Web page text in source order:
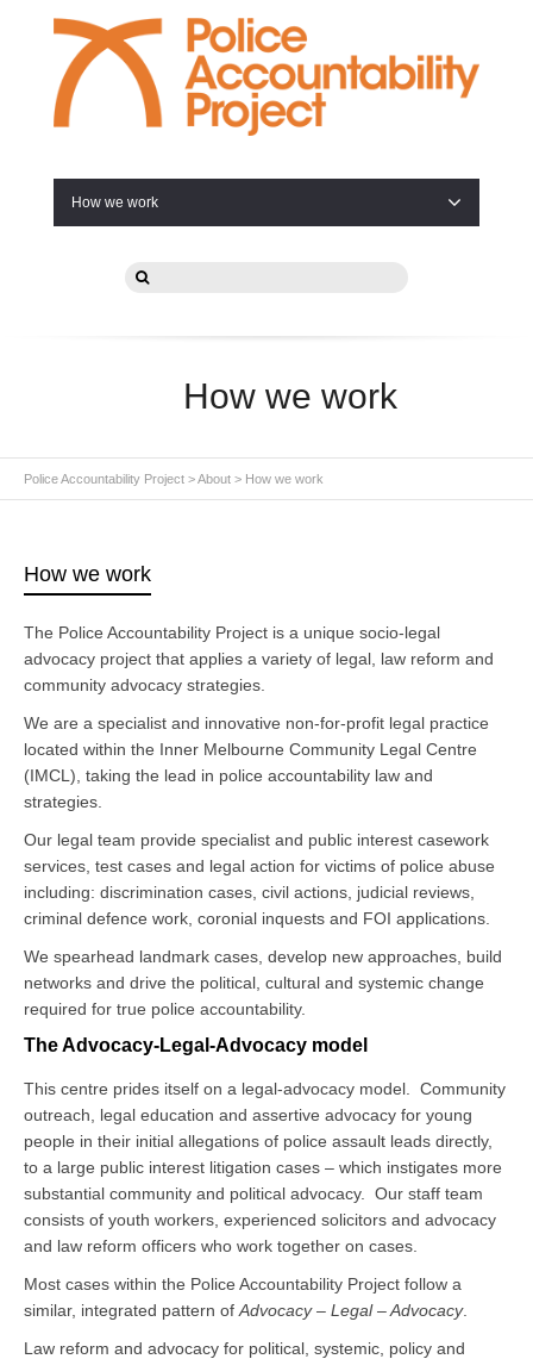
How we work
How we work
Police Accountability Project >About > How we work
How we work
The Police Accountability Project is a unique socio-legal
advocacy project that applies a variety of legal, law reform and
community advocacy strategies.
We are a specialist and innovative non-for-profit legal practice
located within the Inner Melbourne Community Legal Centre
(IMCL), taking the lead in police accountability law and
strategies.
Our legal team provide specialist and public interest casework
services, test cases and legal action for victims of police abuse
including: discrimination cases, civil actions, judicial reviews,
criminal defence work, coronial inquests and FOI applications.
We spearhead landmark cases, develop new approaches, build
networks and drive the political, cultural and systemic change
required for true police accountability.
The Advocacy-Legal-Advocacy model
This centre prides itself on a legal-advocacy model. Community
outreach, legal education and assertive advocacy for young
people in their initial allegations of police assault leads directly,
to a large public interest litigation cases – which instigates more
substantial community and political advocacy. Our staff team
consists of youth workers, experienced solicitors and advocacy
and law reform officers who work together on cases.
Most cases within the Police Accountability Project follow a
similar, integrated pattern of Advocacy – Legal – Advocacy.
Law reform and advocacy for political, systemic, policy and